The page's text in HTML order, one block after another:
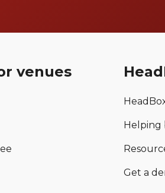
venues
Helping
Get a